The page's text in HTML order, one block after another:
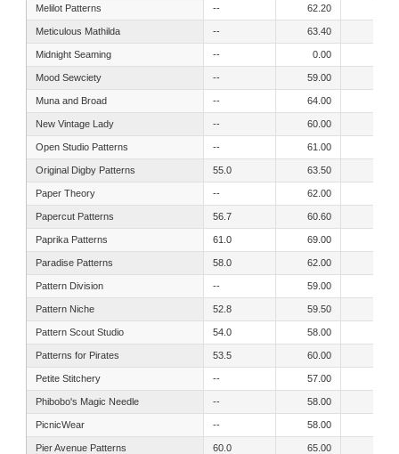
Melilot Patterns -- 62.20
Meticulous Mathilda -- 63.40
Midnight Seaming -- 0.00
Mood Sewciety -- 59.00
Muna and Broad -- 64.00
New Vintage Lady -- 60.00
Open Studio Patterns -- 61.00
Original Digby Patterns 55.0 63.50
Paper Theory -- 62.00
Papercut Patterns 56.7 60.60
Paprika Patterns 61.0 69.00
Paradise Patterns 58.0 62.00
Pattern Division -- 59.00
Pattern Niche 52.8 59.50
Pattern Scout Studio 54.0 58.00
Patterns for Pirates 53.5 60.00
Petite Stitchery -- 57.00
Phibobo's Magic Needle -- 58.00
PicnicWear -- 58.00
Pier Avenue Patterns 60.0 65.00